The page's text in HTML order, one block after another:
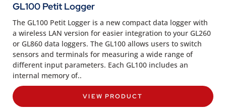
GL100 Petit Logger
The GL100 Petit Logger is a new compact data logger with
a wireless LAN version for easier integration to your GL260
or GL860 data loggers. The GL100 allows users to switch
sensors and terminals for measuring a wide range of
different input parameters. Each GL100 includes an
internal memory of..
VIEW PRODUCT